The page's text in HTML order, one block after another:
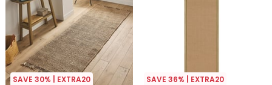
SAVE 30% | EXTRA20 SAVE 36% | EXTRA20